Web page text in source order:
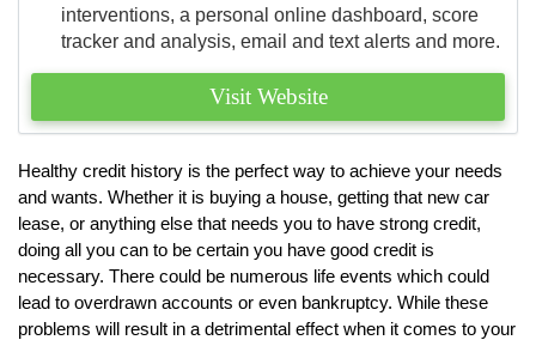
interventions, a personal online dashboard, score
tracker and analysis, email and text alerts and more.
Visit Website
Healthy credit history is the perfect way to achieve your needs
and wants. Whether it is buying a house, getting that new car
lease, or anything else that needs you to have strong credit,
doing all you can to be certain you have good credit is
necessary. There could be numerous life events which could
lead to overdrawn accounts or even bankruptcy. While these
problems will result in a detrimental effect when it comes to your